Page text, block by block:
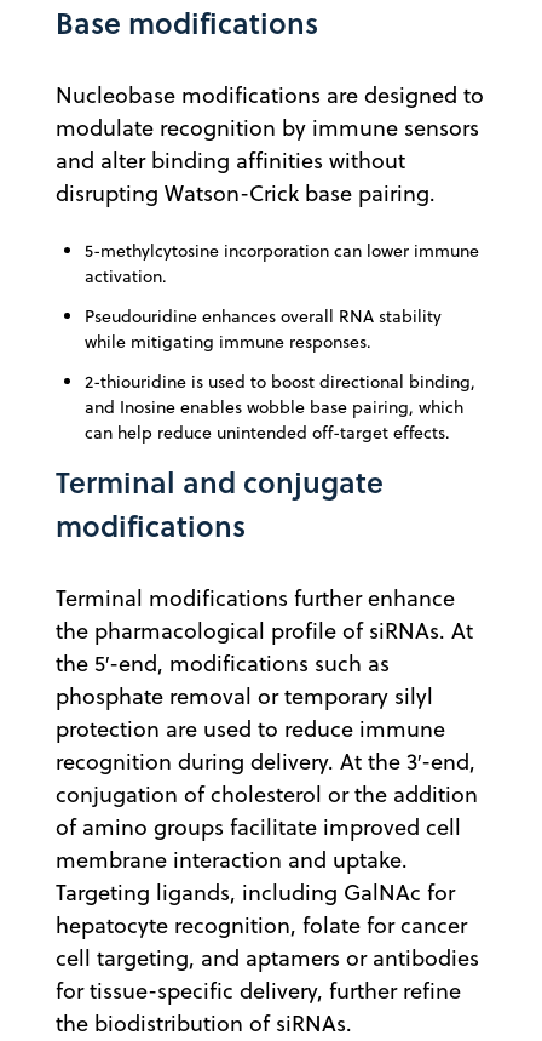
Base modifications
Nucleobase modifications are designed to
modulate recognition by immune sensors
and alter binding affinities without
disrupting Watson-Crick base pairing.
5-methylcytosine incorporation can lower immune
activation.
Pseudouridine enhances overall RNA stability
while mitigating immune responses.
2-thiouridine is used to boost directional binding,
and Inosine enables wobble base pairing, which
can help reduce unintended off-target effects.
Terminal and conjugate
modifications
Terminal modifications further enhance
the pharmacological profile of siRNAs. At
the 5′-end, modifications such as
phosphate removal or temporary silyl
protection are used to reduce immune
recognition during delivery. At the 3′-end,
conjugation of cholesterol or the addition
of amino groups facilitate improved cell
membrane interaction and uptake.
Targeting ligands, including GalNAc for
hepatocyte recognition, folate for cancer
cell targeting, and aptamers or antibodies
for tissue-specific delivery, further refine
the biodistribution of siRNAs.